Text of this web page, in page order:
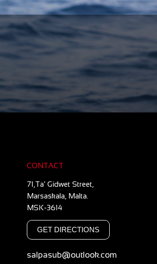
CONTACT
71,Ta’ Gidwet Street,
Marsaskala, Malta.
MSK-3614
GET DIRECTIONS
salpasub@outlook.com